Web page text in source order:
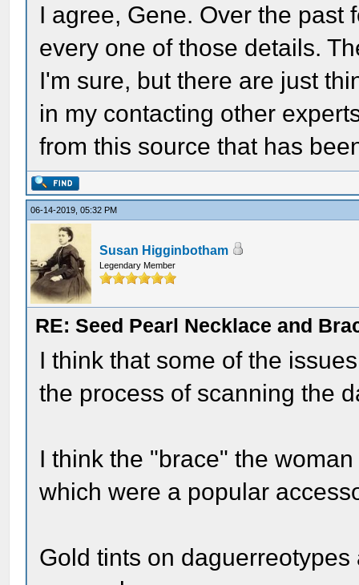
I agree, Gene. Over the past
every one of those details.
I'm sure, but there are just
in my contacting other
from this source that has
06-14-2019, 05:32 PM
Susan Higginbotham
Legendary Member
RE: Seed Pearl Necklace and
I think that some of the
the process of scanning the
I think the "brace" the
which were a popular
Gold tints on